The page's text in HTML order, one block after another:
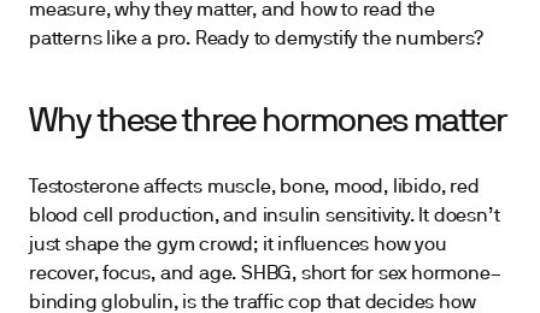
measure, why they matter, and how to read the
patterns like a pro. Ready to demystify the numbers?
Why these three hormones matter
Testosterone affects muscle, bone, mood, libido, red
blood cell production, and insulin sensitivity. It doesn’t
just shape the gym crowd; it influences how you
recover, focus, and age. SHBG, short for sex hormone–
binding globulin, is the traffic cop that decides how